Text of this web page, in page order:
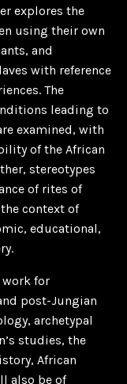
explores the
using their own
and
with reference
The
leading to
examined, with
of the African
stereotypes
of rites of
context of
educational,
for
post-Jungian
archetypal
studies, the
African
also be of